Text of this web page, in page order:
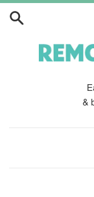
Skip
&